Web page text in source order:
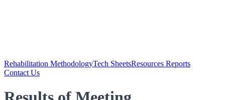
Rehabilitation MethodologyTech SheetsResources Reports
Contact Us